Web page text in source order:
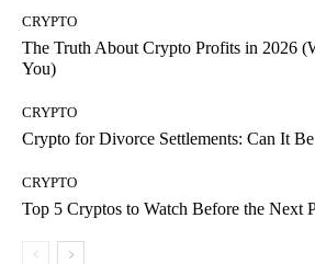
CRYPTO
The Truth About Crypto Profits in 2026
You)
CRYPTO
Crypto for Divorce Settlements: Can It
CRYPTO
Top 5 Cryptos to Watch Before the Next